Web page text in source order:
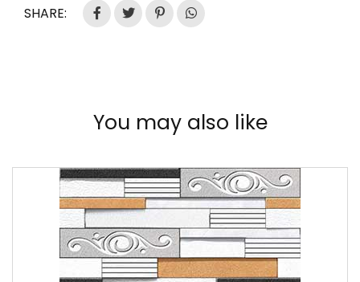
SHARE:
You may also like